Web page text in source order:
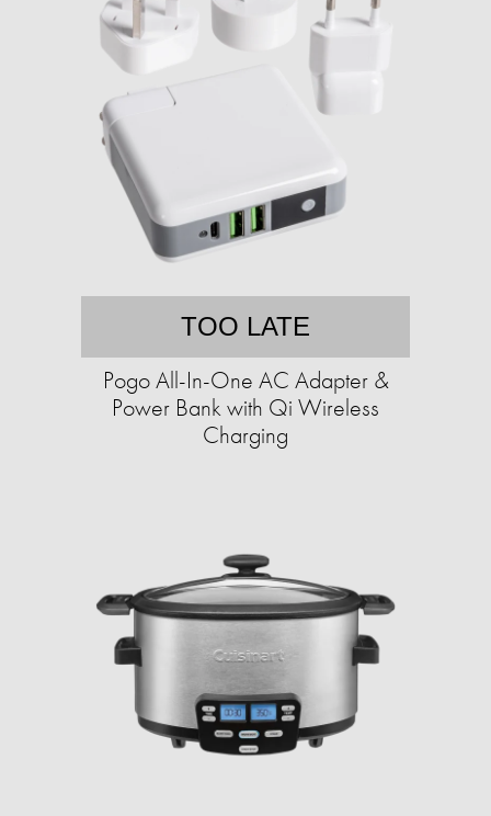
TOO LATE
Pogo All-In-One AC Adapter &
Power Bank with Qi Wireless
Charging